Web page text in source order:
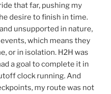
that far, pushing my
desire to finish in time.
unsupported in nature,
which means they
or in isolation. H2H was
a goal to complete it in
clock running. And
my route was not